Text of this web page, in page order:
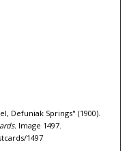
Defuniak Springs" (1900).
Image 1497.
1497